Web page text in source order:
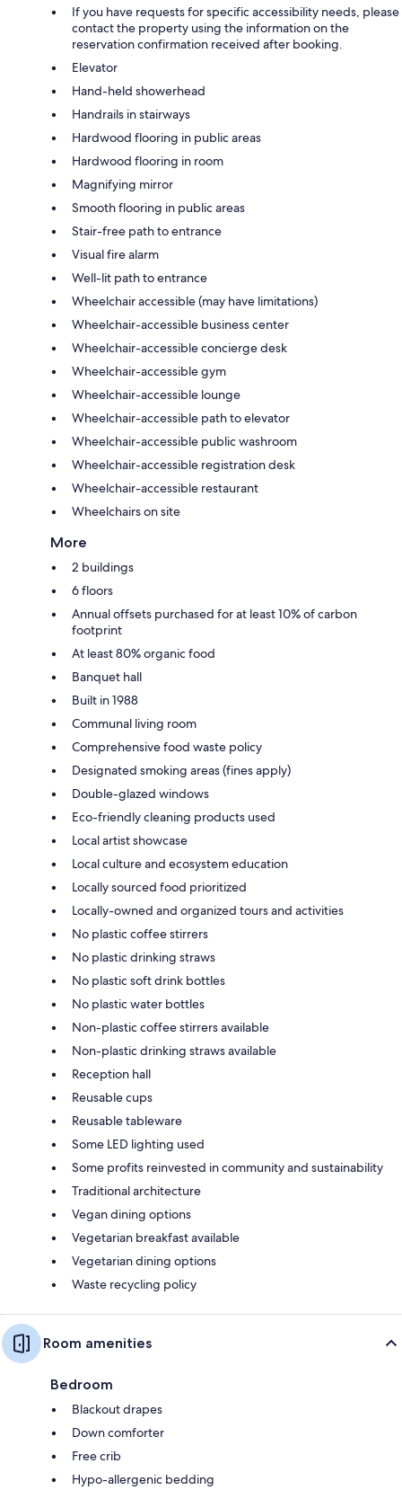
If you have requests for specific accessibility needs, please
contact the property using the information on the
reservation confirmation received after booking.
Elevator
Hand-held showerhead
Handrails in stairways
Hardwood flooring in public areas
Hardwood flooring in room
Magnifying mirror
Smooth flooring in public areas
Stair-free path to entrance
Visual fire alarm
Well-lit path to entrance
Wheelchair accessible (may have limitations)
Wheelchair-accessible business center
Wheelchair-accessible concierge desk
Wheelchair-accessible gym
Wheelchair-accessible lounge
Wheelchair-accessible path to elevator
Wheelchair-accessible public washroom
Wheelchair-accessible registration desk
Wheelchair-accessible restaurant
Wheelchairs on site
More
2 buildings
6 floors
Annual offsets purchased for at least 10% of carbon
footprint
At least 80% organic food
Banquet hall
Built in 1988
Communal living room
Comprehensive food waste policy
Designated smoking areas (fines apply)
Double-glazed windows
Eco-friendly cleaning products used
Local artist showcase
Local culture and ecosystem education
Locally sourced food prioritized
Locally-owned and organized tours and activities
No plastic coffee stirrers
No plastic drinking straws
No plastic soft drink bottles
No plastic water bottles
Non-plastic coffee stirrers available
Non-plastic drinking straws available
Reception hall
Reusable cups
Reusable tableware
Some LED lighting used
Some profits reinvested in community and sustainability
Traditional architecture
Vegan dining options
Vegetarian breakfast available
Vegetarian dining options
Waste recycling policy
Room amenities
Bedroom
Blackout drapes
Down comforter
Free crib
Hypo-allergenic bedding